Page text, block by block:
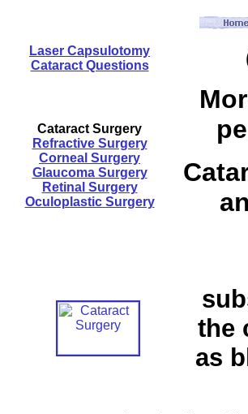
Laser Capsulotomy
Cataract Questions
Cataract Surgery
Refractive Surgery
Corneal Surgery
Glaucoma Surgery
Retinal Surgery
Oculoplastic Surgery
the
as